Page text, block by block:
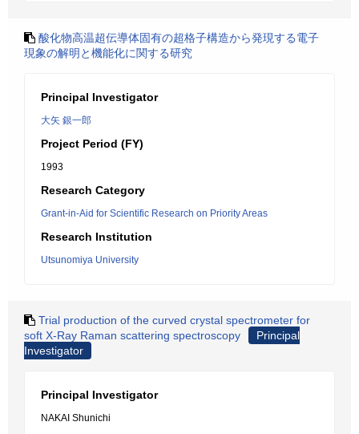
酸化物高温超伝導体固有の超格子構造から発現する電子
現象の解明と機能化に関する研究
Principal Investigator
大矢 銀一郎
Project Period (FY)
1993
Research Category
Grant-in-Aid for Scientific Research on Priority Areas
Research Institution
Utsunomiya University
Trial production of the curved crystal spectrometer for
soft X-Ray Raman scattering spectroscopy
Principal
Investigator
Principal Investigator
NAKAI Shunichi